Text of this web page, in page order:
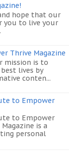
hope that our
you to live your
Thrive Magazine
mission is to
lives by
conten...
to Empower
to Empower
is a
personal